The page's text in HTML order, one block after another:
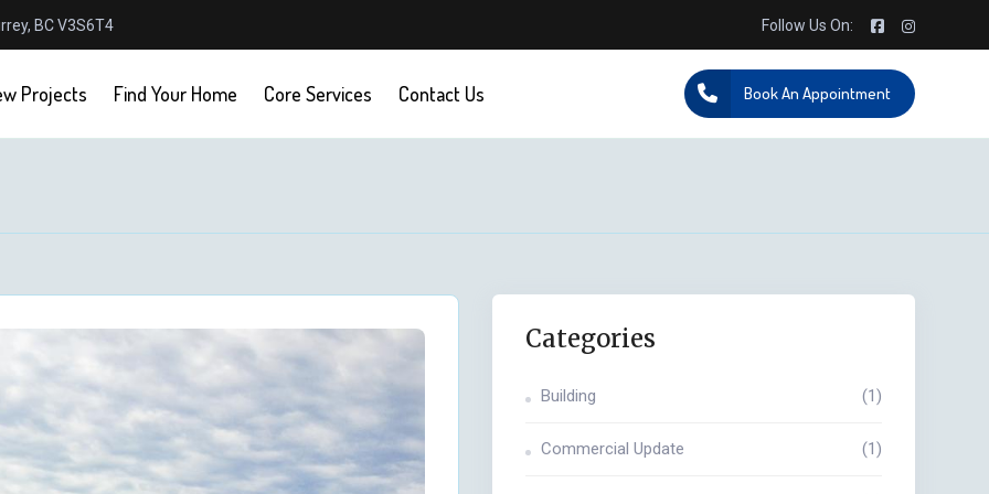
BC V3S6T4 Follow Us On:
Projects Find Your Home Core Services Contact Us Book An Appointment
Categories
Building (1)
Commercial Update (1)